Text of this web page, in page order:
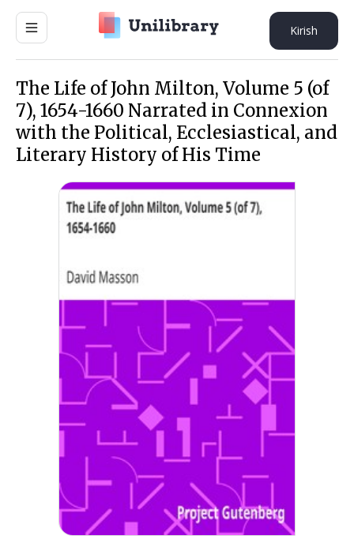
Kirish
The Life of John Milton, Volume 5 (of
7), 1654-1660 Narrated in Connexion
with the Political, Ecclesiastical, and
Literary History of His Time